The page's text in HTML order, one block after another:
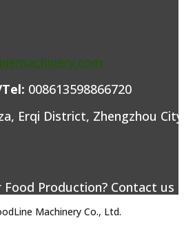
008613598866720
Erqi District, Zhengzhou
Food Production? Contact
Machinery Co., Ltd.